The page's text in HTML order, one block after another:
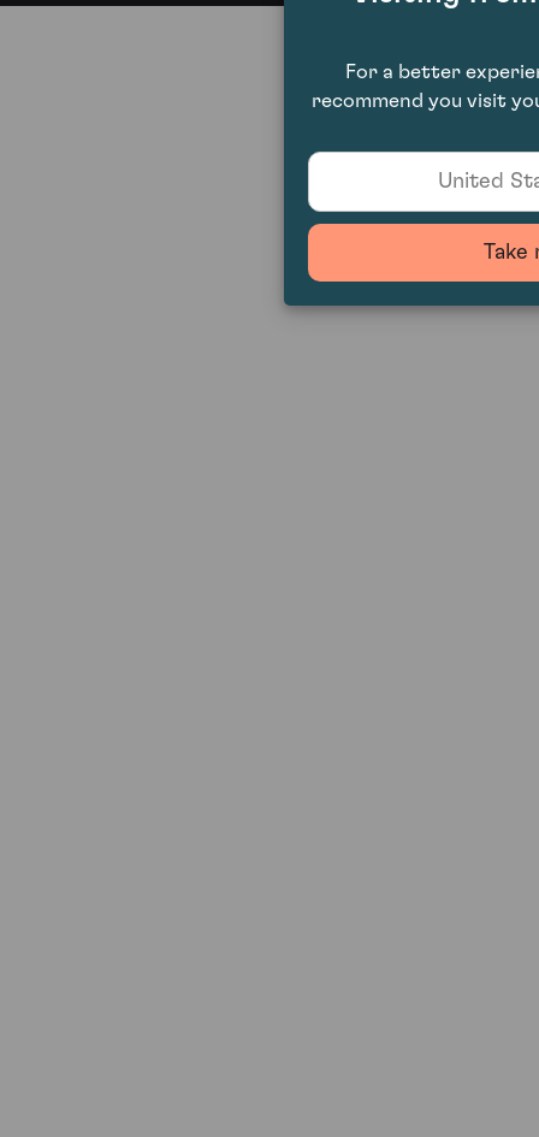
For a better
recommend you visit
United
Take